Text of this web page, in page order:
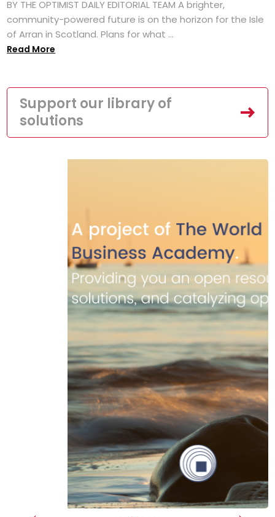
BY THE OPTIMIST DAILY EDITORIAL TEAM A brighter,
community-powered future is on the horizon for the Isle
of Arran in Scotland. Plans for what ...
Read More
Support our library of
solutions